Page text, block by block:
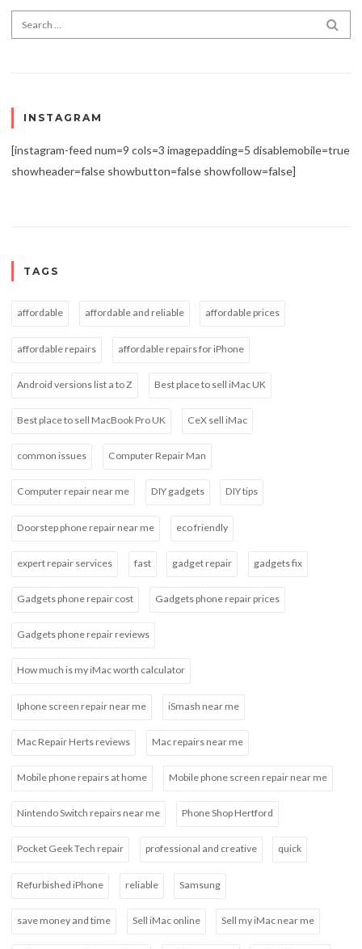
Search for:
INSTAGRAM
[instagram-feed num=9 cols=3 imagepadding=5 disablemobile=true
showheader=false showbutton=false showfollow=false]
TAGS
affordable affordable and reliable affordable prices
affordable repairs affordable repairs for iPhone
Android versions list a to Z Best place to sell iMac UK
Best place to sell MacBook Pro UK CeX sell iMac
common issues Computer Repair Man
Computer repair near me DIY gadgets DIY tips
Doorstep phone repair near me eco friendly
expert repair services fast gadget repair gadgets fix
Gadgets phone repair cost Gadgets phone repair prices
Gadgets phone repair reviews
How much is my iMac worth calculator
Iphone screen repair near me iSmash near me
Mac Repair Herts reviews Mac repairs near me
Mobile phone repairs at home Mobile phone screen repair near me
Nintendo Switch repairs near me Phone Shop Hertford
Pocket Geek Tech repair professional and creative quick
Refurbished iPhone reliable Samsung
save money and time Sell iMac online Sell my iMac near me